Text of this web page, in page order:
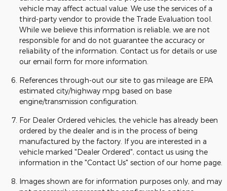
vehicle may affect actual value. We use the services of a
third-party vendor to provide the Trade Evaluation tool.
While we believe this information is reliable, we are not
responsible for and do not guarantee the accuracy or
reliability of the information. Contact us for details or use
our email form for more information.
References through-out our site to gas mileage are EPA
estimated city/highway mpg based on base
engine/transmission configuration.
For Dealer Ordered vehicles, the vehicle has already been
ordered by the dealer and is in the process of being
manufactured by the factory. If you are interested in a
vehicle marked "Dealer Ordered", contact us using the
information in the "Contact Us" section of our home page.
Images shown are for information purposes only, and may